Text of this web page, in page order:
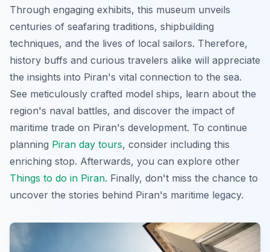
Through engaging exhibits, this museum unveils
centuries of seafaring traditions, shipbuilding
techniques, and the lives of local sailors. Therefore,
history buffs and curious travelers alike will appreciate
the insights into Piran's vital connection to the sea.
See meticulously crafted model ships, learn about the
region's naval battles, and discover the impact of
maritime trade on Piran's development. To continue
planning Piran day tours, consider including this
enriching stop. Afterwards, you can explore other
Things to do in Piran. Finally, don't miss the chance to
uncover the stories behind Piran's maritime legacy.